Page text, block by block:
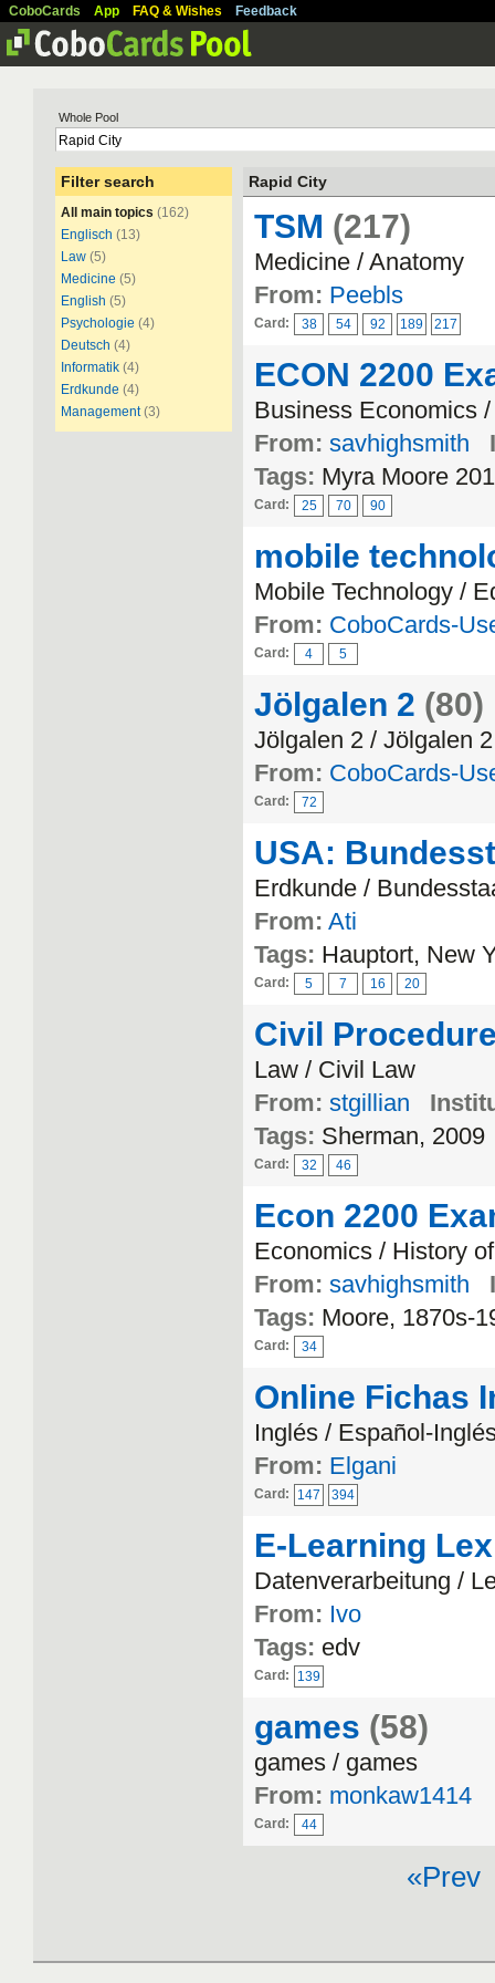
CoboCards App FAQ & Wishes Feedback
Whole Pool
Filter search
All main topics (162)
Englisch (13)
Law (5)
Medicine (5)
English (5)
Psychologie (4)
Deutsch (4)
Informatik (4)
Erdkunde (4)
Management (3)
Rapid City
TSM (217)
Medicine / Anatomy
From: Peebls
Card: 38 54 92 189 217
ECON 2200
Business Economics
From: savhighsmith
Tags: Myra Moore
Card: 25 70 90
mobile
Mobile Technology /
From: CoboCards-
Card: 4 5
Jölgalen 2 (80)
Jölgalen 2 / Jölgalen 2
From: CoboCards-
Card: 72
USA:
Erdkunde /
From: Ati
Tags: Hauptort, New
Card: 5 7 16 20
Civil
Law / Civil Law
From: stgillian
Tags: Sherman, 2009
Card: 32 46
Econ 2200
Economics / History
From: savhighsmith
Tags: Moore, 1870s-
Card: 34
Online Fichas
Inglés / Español-
From: Elgani
Card: 147 394
E-Learning
Datenverarbeitung /
From: Ivo
Tags: edv
Card: 139
games (58)
games / games
From: monkaw1414
Card: 44
«Prev